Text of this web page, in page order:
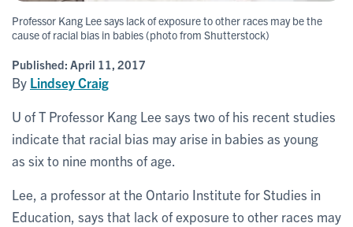
Professor Kang Lee says lack of exposure to other races may be the
cause of racial bias in babies (photo from Shutterstock)
Published: April 11, 2017
By Lindsey Craig
U of T Professor Kang Lee says two of his recent studies
indicate that racial bias may arise in babies as young
as six to nine months of age.
Lee, a professor at the Ontario Institute for Studies in
Education, says that lack of exposure to other races may